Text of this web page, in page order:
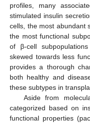
profiles, many
stimulated insulin
cells, the most abundant
the most functional
of β-cell
skewed towards less
provides a thorough
both healthy and
these subtypes in
Aside from
categorized based on
functional properties